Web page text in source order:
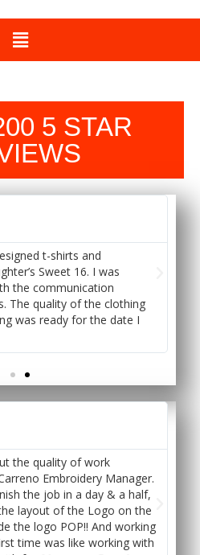
5 STAR
t-shirts and
Sweet 16. I was
the communication
The quality of the clothing
was ready for the date I
the quality of work
Embroidery Manager.
the job in a day & a half,
layout of the Logo on the
the logo POP!! And working
time was like working with